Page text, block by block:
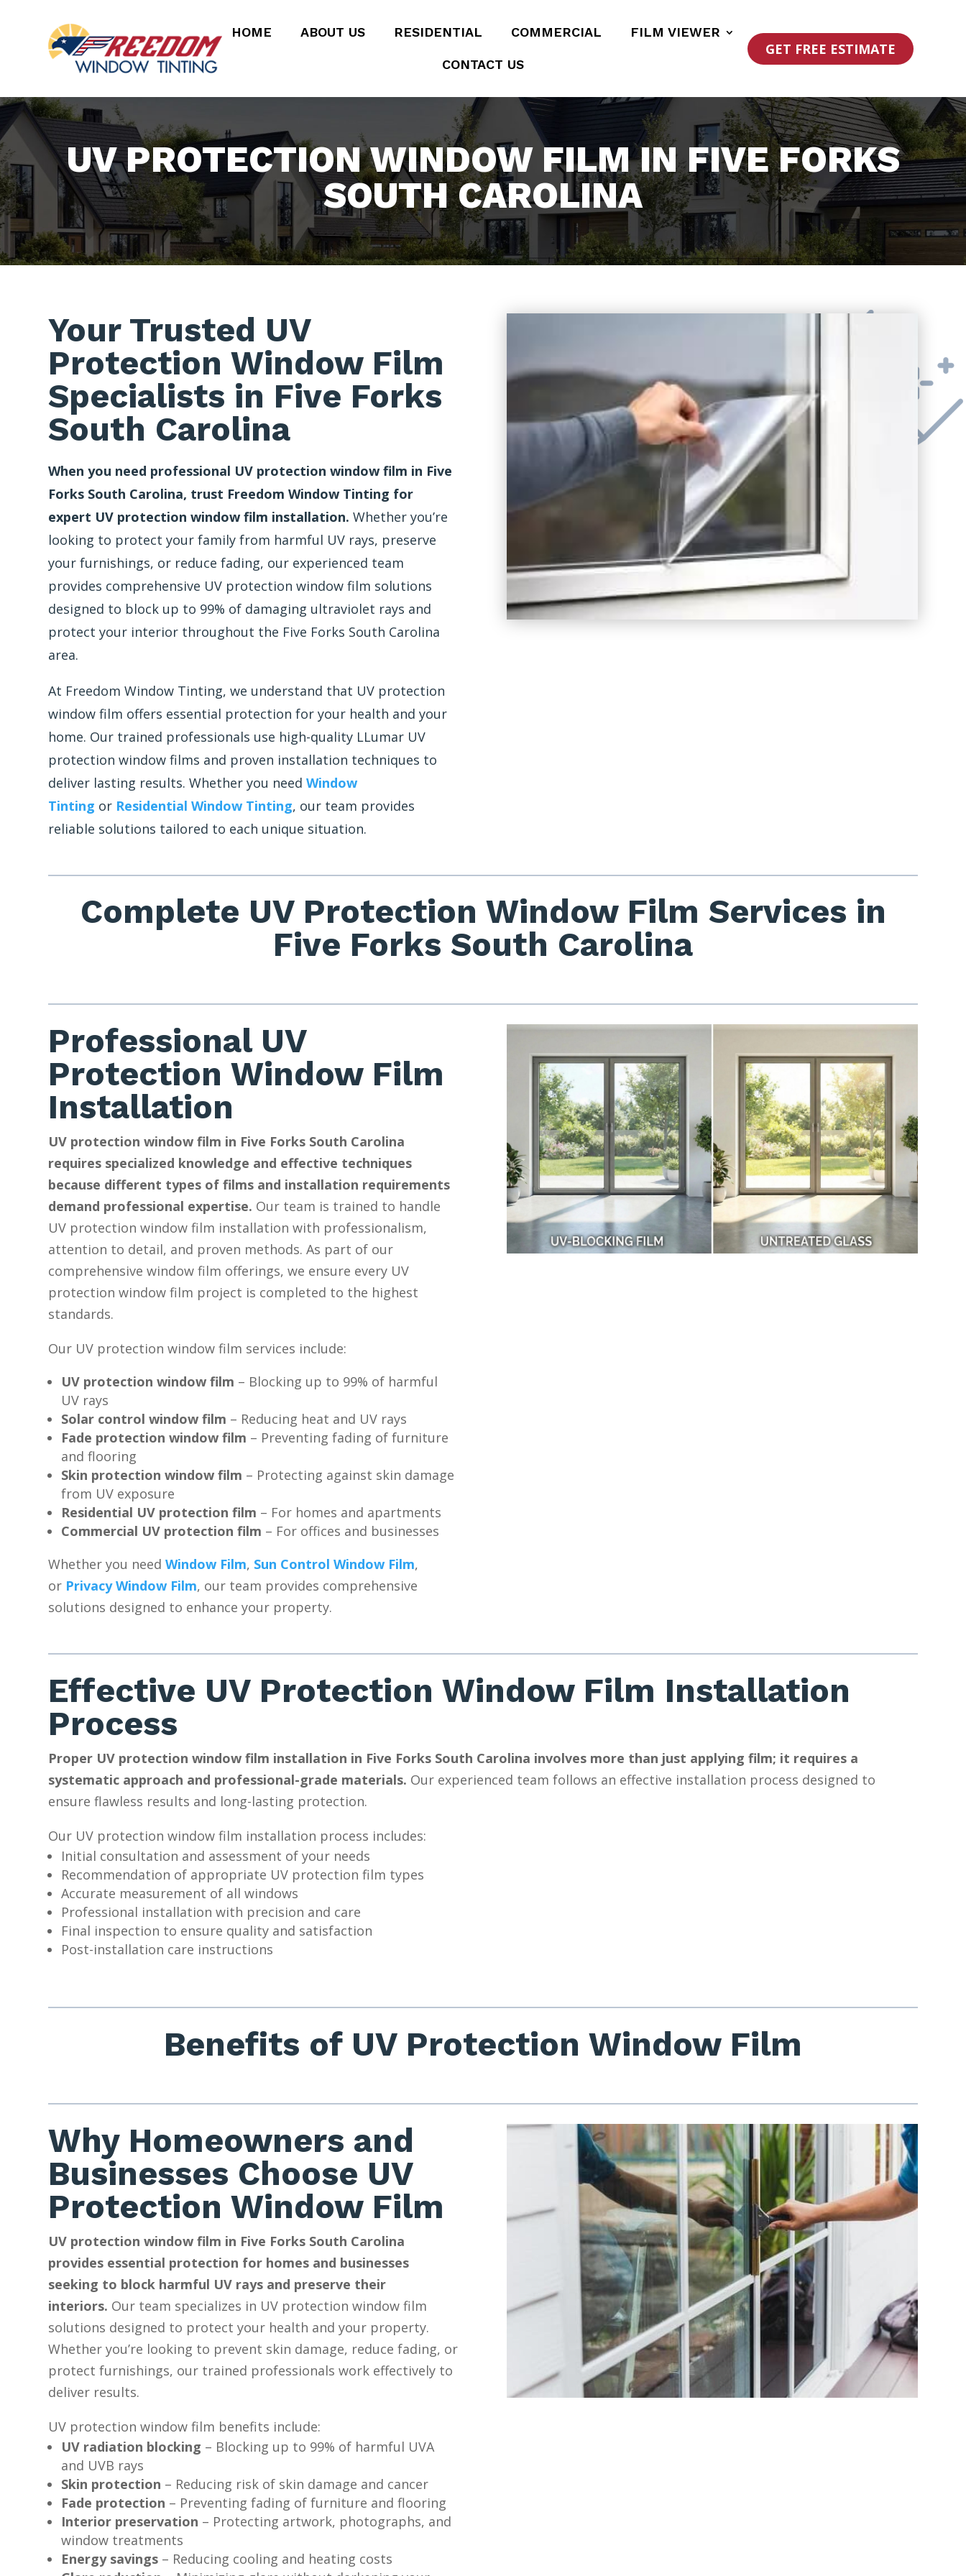
HOME ABOUT US RESIDENTIAL COMMERCIAL FILM VIEWER
CONTACT US
GET FREE ESTIMATE
UV PROTECTION WINDOW FILM IN FIVE FORKS
SOUTH CAROLINA
Your Trusted UV
Protection Window Film
Specialists in Five Forks
South Carolina
When you need professional UV protection window film in Five
Forks South Carolina, trust Freedom Window Tinting for
expert UV protection window film installation. Whether you’re
looking to protect your family from harmful UV rays, preserve
your furnishings, or reduce fading, our experienced team
provides comprehensive UV protection window film solutions
designed to block up to 99% of damaging ultraviolet rays and
protect your interior throughout the Five Forks South Carolina
area.
At Freedom Window Tinting, we understand that UV protection
window film offers essential protection for your health and your
home. Our trained professionals use high-quality LLumar UV
protection window films and proven installation techniques to
deliver lasting results. Whether you need Window
Tinting or Residential Window Tinting, our team provides
reliable solutions tailored to each unique situation.
Complete UV Protection Window Film Services in
Five Forks South Carolina
Professional UV
Protection Window Film
Installation
UV protection window film in Five Forks South Carolina
requires specialized knowledge and effective techniques
because different types of films and installation requirements
demand professional expertise. Our team is trained to handle
UV protection window film installation with professionalism,
attention to detail, and proven methods. As part of our
comprehensive window film offerings, we ensure every UV
protection window film project is completed to the highest
standards.
Our UV protection window film services include:
UV protection window film – Blocking up to 99% of harmful
UV rays
Solar control window film – Reducing heat and UV rays
Fade protection window film – Preventing fading of furniture
and flooring
Skin protection window film – Protecting against skin damage
from UV exposure
Residential UV protection film – For homes and apartments
Commercial UV protection film – For offices and businesses
Whether you need Window Film, Sun Control Window Film,
or Privacy Window Film, our team provides comprehensive
solutions designed to enhance your property.
Effective UV Protection Window Film Installation
Process
Proper UV protection window film installation in Five Forks South Carolina involves more than just applying film; it requires a
systematic approach and professional-grade materials. Our experienced team follows an effective installation process designed to
ensure flawless results and long-lasting protection.
Our UV protection window film installation process includes:
Initial consultation and assessment of your needs
Recommendation of appropriate UV protection film types
Accurate measurement of all windows
Professional installation with precision and care
Final inspection to ensure quality and satisfaction
Post-installation care instructions
Benefits of UV Protection Window Film
Why Homeowners and
Businesses Choose UV
Protection Window Film
UV protection window film in Five Forks South Carolina
provides essential protection for homes and businesses
seeking to block harmful UV rays and preserve their
interiors. Our team specializes in UV protection window film
solutions designed to protect your health and your property.
Whether you’re looking to prevent skin damage, reduce fading, or
protect furnishings, our trained professionals work effectively to
deliver results.
UV protection window film benefits include:
UV radiation blocking – Blocking up to 99% of harmful UVA
and UVB rays
Skin protection – Reducing risk of skin damage and cancer
Fade protection – Preventing fading of furniture and flooring
Interior preservation – Protecting artwork, photographs, and
window treatments
Energy savings – Reducing cooling and heating costs